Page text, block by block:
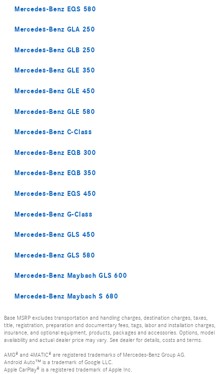
Mercedes-Benz EQS 580
Mercedes-Benz GLA 250
Mercedes-Benz GLB 250
Mercedes-Benz GLE 350
Mercedes-Benz GLE 450
Mercedes-Benz GLE 580
Mercedes-Benz C-Class
Mercedes-Benz EQB 300
Mercedes-Benz EQB 350
Mercedes-Benz EQS 450
Mercedes-Benz G-Class
Mercedes-Benz GLS 450
Mercedes-Benz GLS 580
Mercedes-Benz Maybach GLS 600
Mercedes-Benz Maybach S 680
Base MSRP excludes transportation and handling charges, destination charges, taxes,
title, registration, preparation and documentary fees, tags, labor and installation charges,
insurance, and optional equipment, products, packages and accessories. Options, model
availability and actual dealer price may vary. See dealer for details, costs and terms.
AMG® and 4MATIC® are registered trademarks of Mercedes-Benz Group AG.
Android Auto™ is a trademark of Google LLC.
Apple CarPlay® is a registered trademark of Apple Inc.